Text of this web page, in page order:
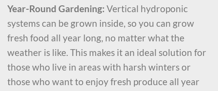
Year-Round Gardening: Vertical hydroponic
systems can be grown inside, so you can grow
fresh food all year long, no matter what the
weather is like. This makes it an ideal solution for
those who live in areas with harsh winters or
those who want to enjoy fresh produce all year